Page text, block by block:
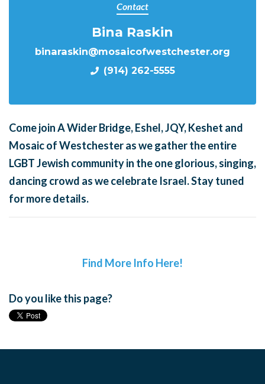
Contact
Bina Raskin
binaraskin@mosaicofwestchester.org
(914) 262-5555
Come join A Wider Bridge, Eshel, JQY, Keshet and
Mosaic of Westchester as we gather the entire
LGBT Jewish community in the one glorious, singing,
dancing crowd as we celebrate Israel. Stay tuned
for more details.
Find More Info Here!
Do you like this page?